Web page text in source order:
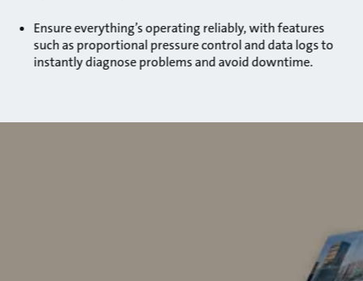
Ensure everything’s operating reliably, with features
such as proportional pressure control and data logs to
instantly diagnose problems and avoid downtime.